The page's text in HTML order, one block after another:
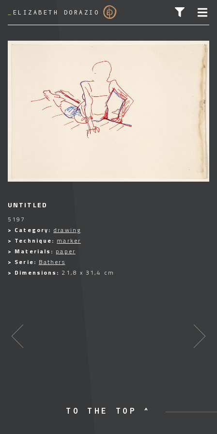
ELIZABETH DORAZIO
UNTITLED
5197
> Category: drawing
> Technique: marker
> Materials: paper
> Serie: Bathers
> Dimensions: 21,8 x 31,4 cm
TO THE TOP ^